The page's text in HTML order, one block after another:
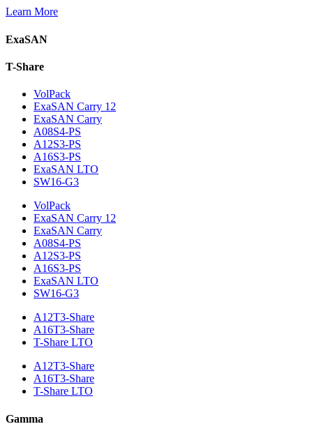
Learn More
ExaSAN
T-Share
VolPack
ExaSAN Carry 12
ExaSAN Carry
A08S4-PS
A12S3-PS
A16S3-PS
ExaSAN LTO
SW16-G3
VolPack
ExaSAN Carry 12
ExaSAN Carry
A08S4-PS
A12S3-PS
A16S3-PS
ExaSAN LTO
SW16-G3
A12T3-Share
A16T3-Share
T-Share LTO
A12T3-Share
A16T3-Share
T-Share LTO
Gamma